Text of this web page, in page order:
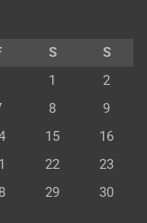
S
S
1
2
8
9
15
16
22
23
29
30